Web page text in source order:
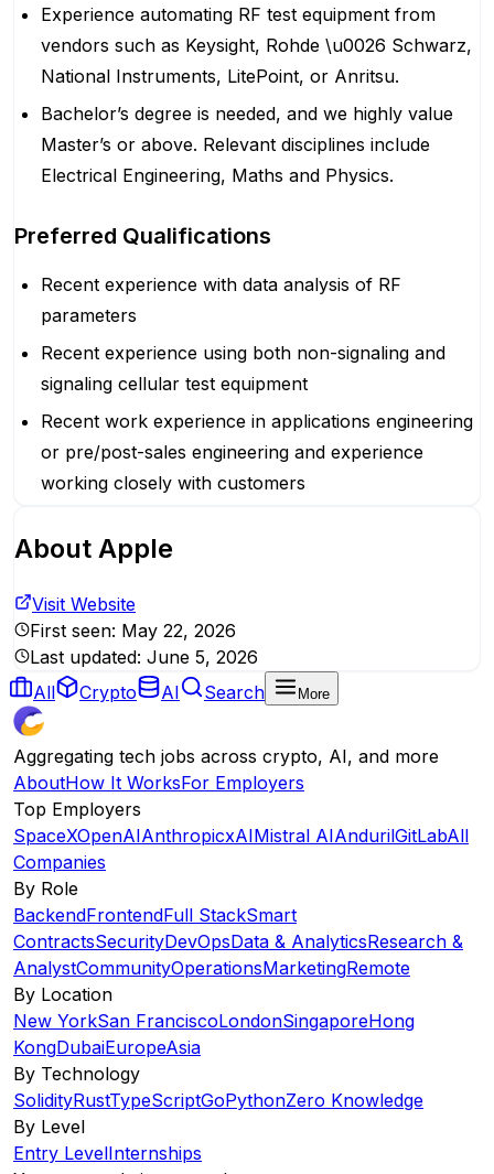
Experience automating RF test equipment from
vendors such as Keysight, Rohde \u0026 Schwarz,
National Instruments, LitePoint, or Anritsu.
Bachelor’s degree is needed, and we highly value
Master’s or above. Relevant disciplines include
Electrical Engineering, Maths and Physics.
Preferred Qualifications
Recent experience with data analysis of RF
parameters
Recent experience using both non-signaling and
signaling cellular test equipment
Recent work experience in applications engineering
or pre/post-sales engineering and experience
working closely with customers
About Apple
Visit Website
First seen: May 22, 2026
Last updated: June 5, 2026
All
Crypto AI Search More
Aggregating tech jobs across crypto, AI, and more
AboutHow It WorksFor Employers
Top Employers
SpaceXOpenAIAnthropicxAIMistral AIAndurilGitLabAll
Companies
By Role
BackendFrontendFull StackSmart
ContractsSecurityDevOpsData & AnalyticsResearch &
AnalystCommunityOperationsMarketingRemote
By Location
New YorkSan FranciscoLondonSingaporeHong
KongDubaiEuropeAsia
By Technology
SolidityRustTypeScriptGoPythonZero Knowledge
By Level
Entry LevelInternships